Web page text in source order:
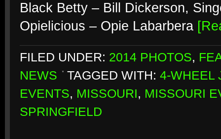
Black Betty – Bill Dickerson,
Opielicious – Opie Labarbera
FILED UNDER: 2014 PHOTOS,
NEWS
TAGGED WITH: 4-WHEEL
EVENTS, MISSOURI, MISSOURI
SPRINGFIELD